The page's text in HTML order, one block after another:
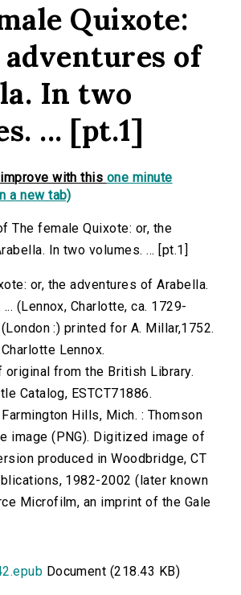
Quixote:
of
In two
... [pt.1]
with this one minute
a new tab)
The female Quixote: or, the
In two volumes. ... [pt.1]
or, the adventures of Arabella.
(Lennox, Charlotte, ca. 1729-
(London :) printed for A. Millar,1752.
Lennox.
original from the British Library.
Catalog, ESTCT71886.
Hills, Mich. : Thomson
image (PNG). Digitized image of
produced in Woodbridge, CT
1982-2002 (later known
Microfilm, an imprint of the Gale
Document (218.43 KB)